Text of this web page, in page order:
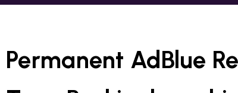
Permanent AdBlue